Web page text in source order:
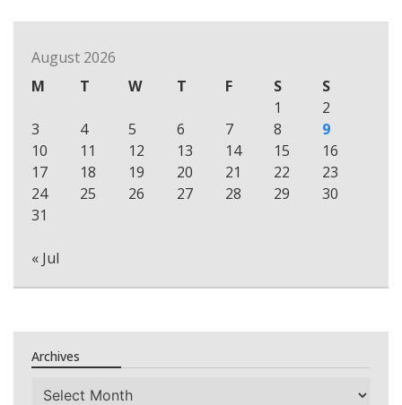
August 2026
M
T W T F S
S
1
2
3
4 5 6 7 8
9
10
11 12 13 14 15
16
17
18 19 20 21 22
23
24
25 26 27 28 29
30
31
« Jul
Archives
Archives